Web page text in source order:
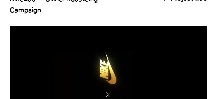
Campaign